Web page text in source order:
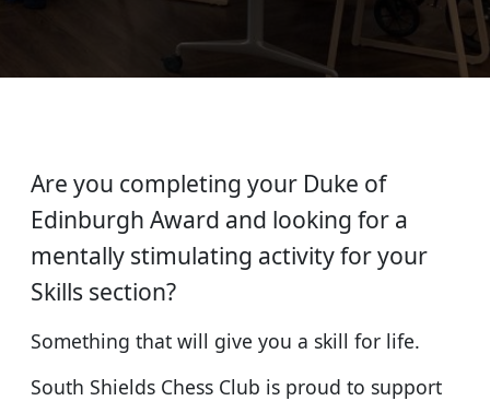
Are you completing your Duke of
Edinburgh Award and looking for a
mentally stimulating activity for your
Skills section?
Something that will give you a skill for life.
South Shields Chess Club is proud to support